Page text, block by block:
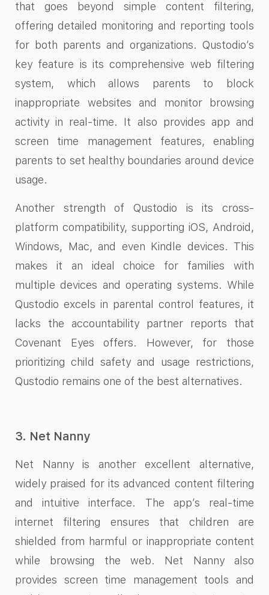
that goes beyond simple content filtering,
offering detailed monitoring and reporting tools
for both parents and organizations. Qustodio’s
key feature is its comprehensive web filtering
system, which allows parents to block
inappropriate websites and monitor browsing
activity in real-time. It also provides app and
screen time management features, enabling
parents to set healthy boundaries around device
usage.
Another strength of Qustodio is its cross-
platform compatibility, supporting iOS, Android,
Windows, Mac, and even Kindle devices. This
makes it an ideal choice for families with
multiple devices and operating systems. While
Qustodio excels in parental control features, it
lacks the accountability partner reports that
Covenant Eyes offers. However, for those
prioritizing child safety and usage restrictions,
Qustodio remains one of the best alternatives.
3. Net Nanny
Net Nanny is another excellent alternative,
widely praised for its advanced content filtering
and intuitive interface. The app’s real-time
internet filtering ensures that children are
shielded from harmful or inappropriate content
while browsing the web. Net Nanny also
provides screen time management tools and